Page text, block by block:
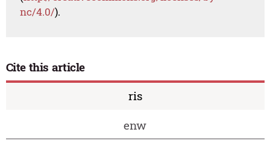
nc/4.0/).
Cite this article
ris
enw